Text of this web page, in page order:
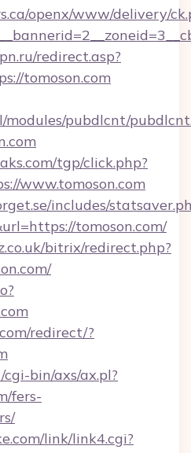
openx/www/delivery/
redirect.asp?
tomoson.com
modules/pubdlcnt/
tgp/click.php?
www.tomoson.com
includes/
tomoson.com/
bitrix/redirect.php?
redirect/?
bin/axs/ax.pl?
fers-
link/link4.cgi?